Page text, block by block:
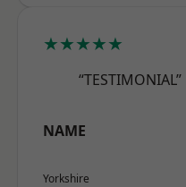
★★★★★
“TESTIMONIAL”
NAME
Yorkshire